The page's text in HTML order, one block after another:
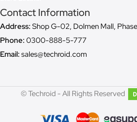
Contact Information
Address: Shop G-02, Dolmen Mall,
Phone: 0300-888-5-777
Email: sales@techroid.com
© Techroid - All Rights Reserved